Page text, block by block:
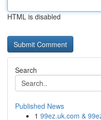
HTML is disabled
Search
Published News
1 99ez.uk.com &